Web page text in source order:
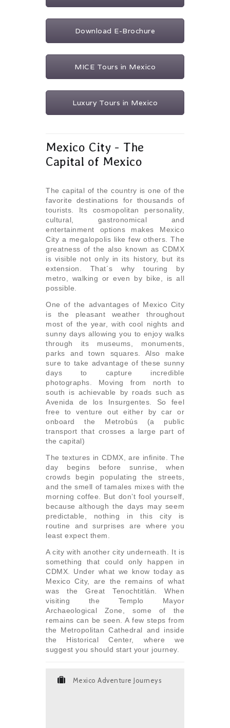
Download E-Brochure
MICE Tours in Mexico
Luxury Tours in Mexico
Mexico City - The
Capital of Mexico
The capital of the country is one of the
favorite destinations for thousands of
tourists. Its cosmopolitan personality,
cultural, gastronomical and
entertainment options makes Mexico
City a megalopolis like few others. The
greatness of the also known as CDMX
is visible not only in its history, but its
extension. That´s why touring by
metro, walking or even by bike, is all
possible.
One of the advantages of Mexico City
is the pleasant weather throughout
most of the year, with cool nights and
sunny days allowing you to enjoy walks
through its museums, monuments,
parks and town squares. Also make
sure to take advantage of these sunny
days to capture incredible
photographs. Moving from north to
south is achievable by roads such as
Avenida de los Insurgentes. So feel
free to venture out either by car or
onboard the Metrobús (a public
transport that crosses a large part of
the capital)
The textures in CDMX, are infinite. The
day begins before sunrise, when
crowds begin populating the streets,
and the smell of tamales mixes with the
morning coffee. But don’t fool yourself,
because although the days may seem
predictable, nothing in this city is
routine and surprises are where you
least expect them.
A city with another city underneath. It is
something that could only happen in
CDMX. Under what we know today as
Mexico City, are the remains of what
was the Great Tenochtitlán. When
visiting the Templo Mayor
Archaeological Zone, some of the
remains can be seen. A few steps from
the Metropolitan Cathedral and inside
the Historical Center, where we
suggest you should start your journey.
Mexico Adventure Journeys